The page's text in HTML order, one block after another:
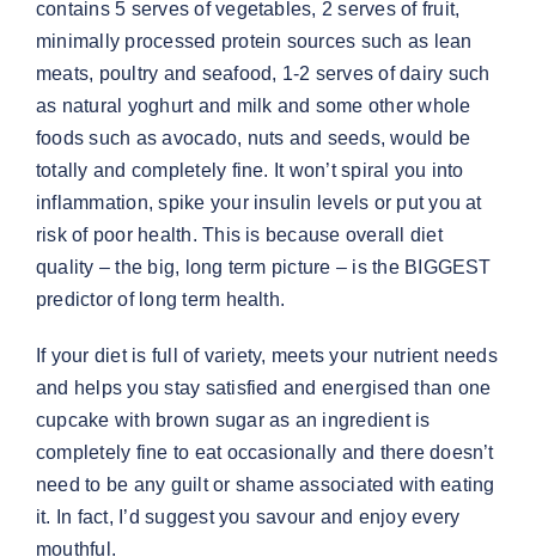
contains 5 serves of vegetables, 2 serves of fruit,
minimally processed protein sources such as lean
meats, poultry and seafood, 1-2 serves of dairy such
as natural yoghurt and milk and some other whole
foods such as avocado, nuts and seeds, would be
totally and completely fine. It won’t spiral you into
inflammation, spike your insulin levels or put you at
risk of poor health. This is because overall diet
quality – the big, long term picture – is the BIGGEST
predictor of long term health.
If your diet is full of variety, meets your nutrient needs
and helps you stay satisfied and energised than one
cupcake with brown sugar as an ingredient is
completely fine to eat occasionally and there doesn’t
need to be any guilt or shame associated with eating
it. In fact, I’d suggest you savour and enjoy every
mouthful.